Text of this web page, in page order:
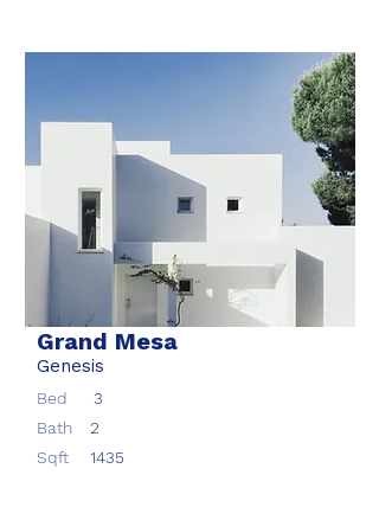
Grand Mesa
Genesis
Bed
3
Bath
2
Sqft
1435